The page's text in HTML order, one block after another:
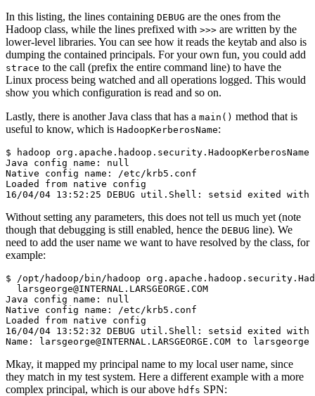
In this listing, the lines containing DEBUG are the ones from the
Hadoop class, while the lines prefixed with >>> are written by the
lower-level libraries. You can see how it reads the keytab and also is
dumping the contained principals. For your own fun, you could add
strace to the call (prefix the entire command line) to have the
Linux process being watched and all operations logged. This would
show you which configuration is read and so on.
Lastly, there is another Java class that has a main() method that is
useful to know, which is HadoopKerberosName:
$
Java config name: null
Native config name: /etc/krb5.conf
Loaded from native config
16/04/04 13:52:25 DEBUG util.Shell: setsid exited
Without setting any parameters, this does not tell us much yet (note
though that debugging is still enabled, hence the DEBUG line). We
need to add the user name we want to have resolved by the class, for
example:
$ /opt/hadoop/bin/hadoop
Java config name: null
Native config name: /etc/krb5.conf
Loaded from native config
16/04/04 13:52:32 DEBUG util.Shell: setsid exited
Name: larsgeorge@INTERNAL.LARSGEORGE.COM to larsgeorge
Mkay, it mapped my principal name to my local user name, since
they match in my test system. Here a different example with a more
complex principal, which is our above hdfs SPN: